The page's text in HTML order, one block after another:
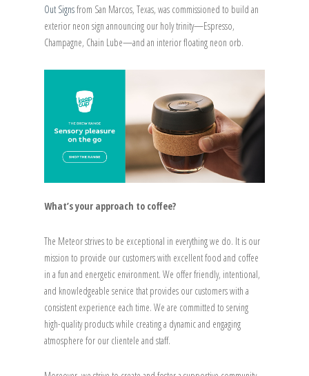
Out Signsfrom San Marcos, Texas, was commissioned to build an
exterior neon sign announcing our holy trinity—Espresso,
Champagne, Chain Lube—and an interior floating neon orb.
What’s your approach to coffee?
The Meteor strives to be exceptional in everything we do. It is our
mission to provide our customers with excellent food and coffee
in a fun and energetic environment. We offer friendly, intentional,
and knowledgeable service that provides our customers with a
consistent experience each time. We are committed to serving
high-quality products while creating a dynamic and engaging
atmosphere for our clientele and staff.